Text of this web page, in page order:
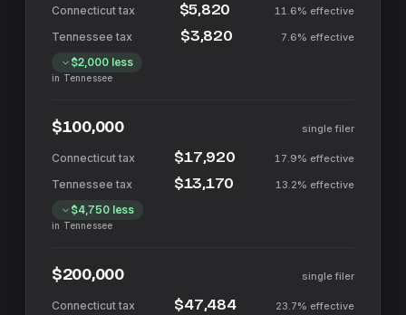
$5,820 11.6% effective
$3,820 7.6% effective
$2,000less
in Tennessee
$100,000 single filer
$17,920 17.9% effective
$13,170 13.2% effective
$4,750less
in Tennessee
$200,000 single filer
$47,484 23.7% effective